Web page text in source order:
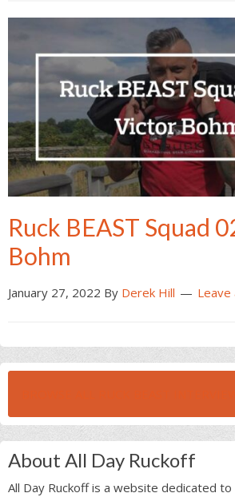
Ruck BEAST Squad
Bohm
January 27, 2022 By Derek Hill Leave
About All Day Ruckoff
All Day Ruckoff is a website dedicated